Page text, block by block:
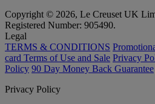
Copyright © 2026, Le Creuset UK
Registered Number: 905490.
Legal
TERMS & CONDITIONS
card Terms of Use and Sale Privacy
Policy 90 Day Money Back Guarantee
Privacy Policy